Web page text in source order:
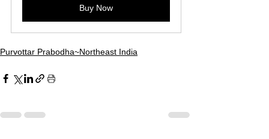
Buy Now
Purvottar Prabodha~Northeast India